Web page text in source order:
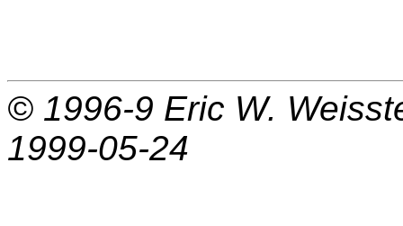
© 1996-9 Eric W.
1999-05-24